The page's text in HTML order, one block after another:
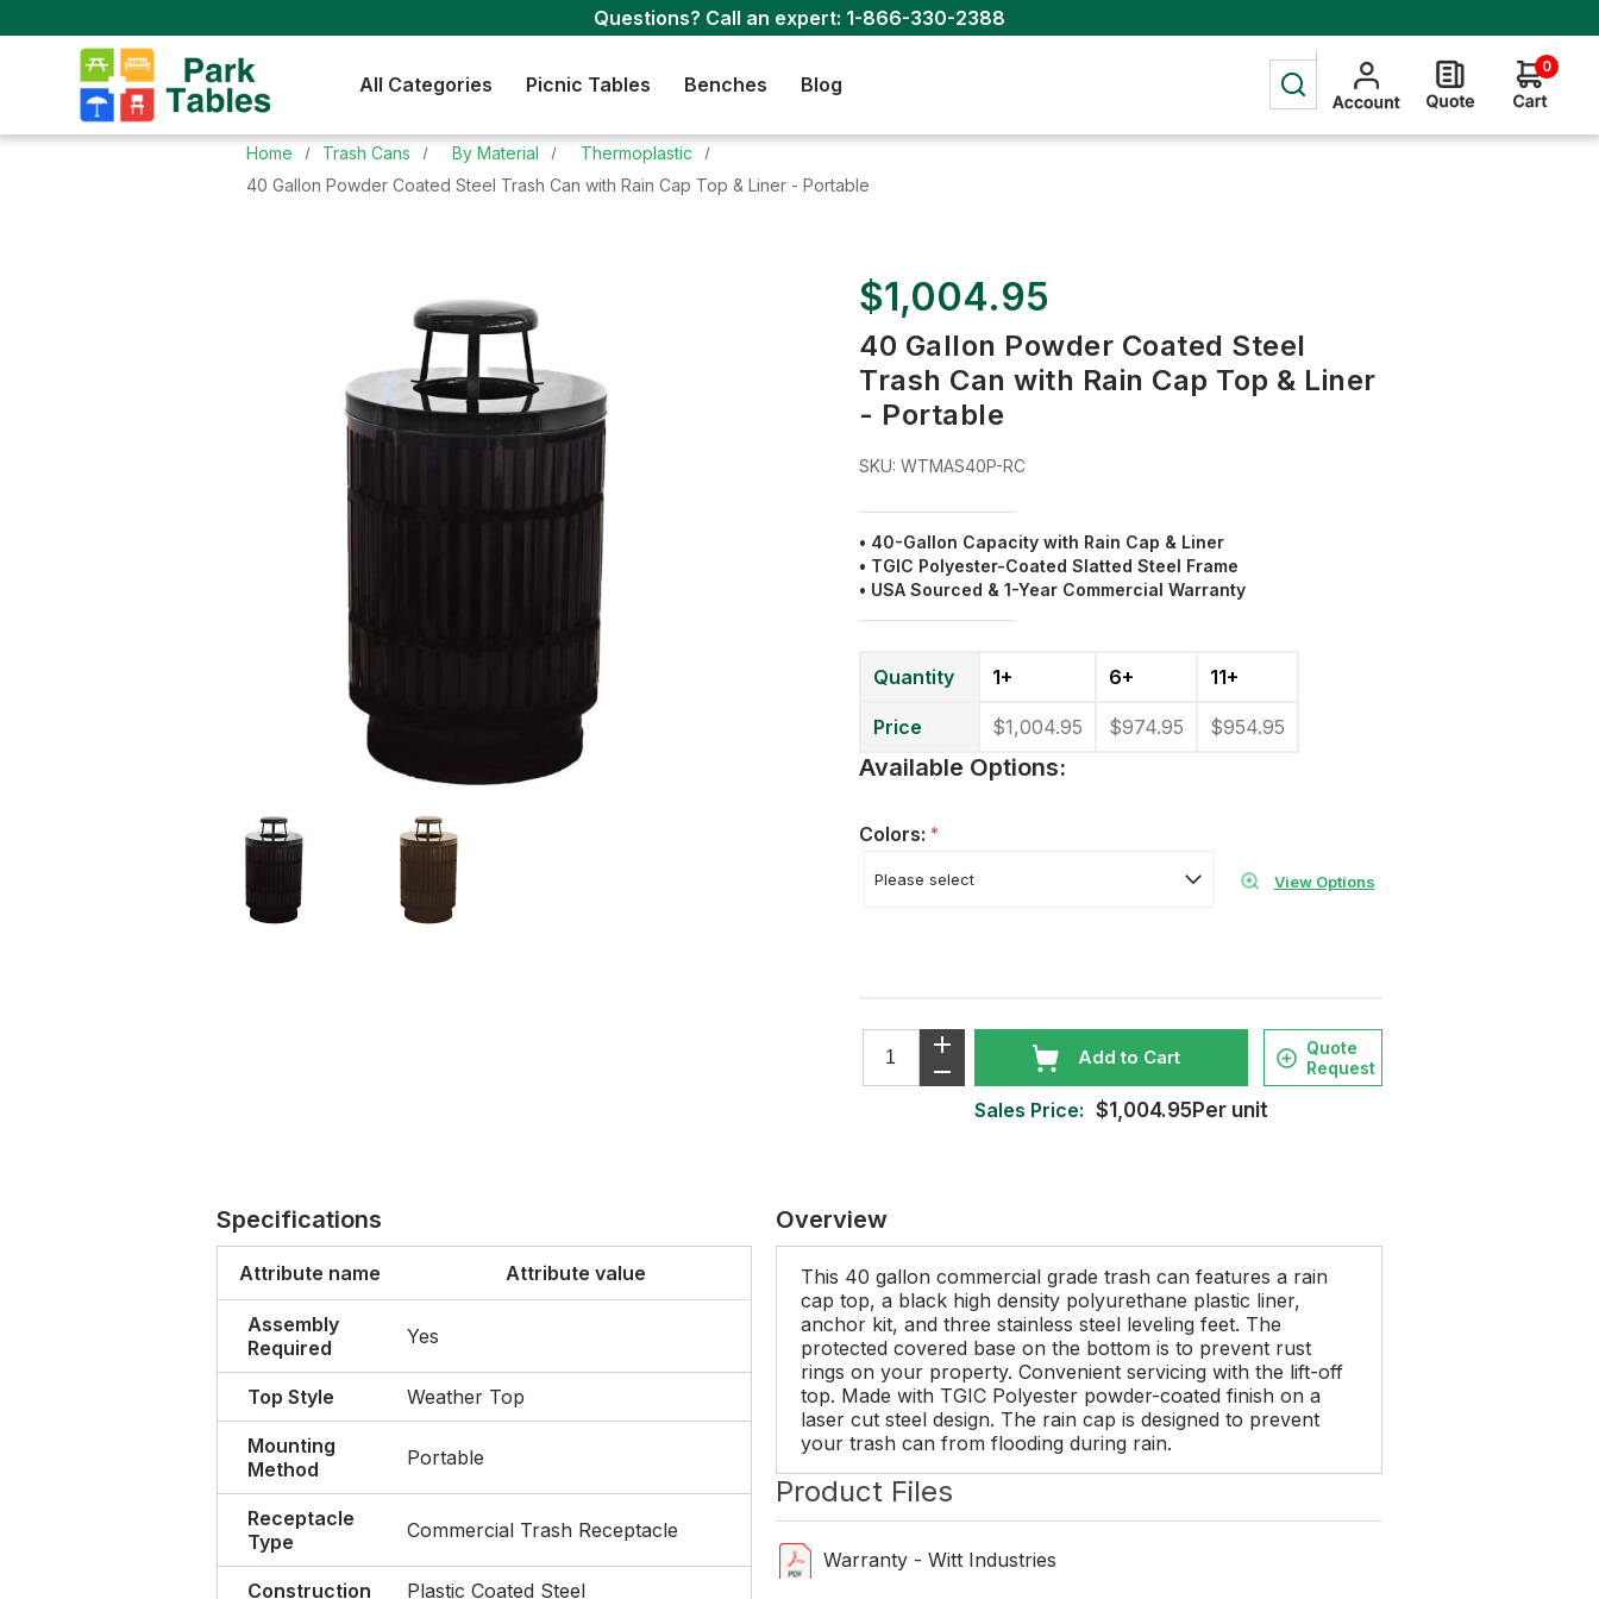
Questions? Call an expert: 1-866-330-2388
All Categories Picnic Tables Benches Blog
0
Home Trash Cans By Material
Thermoplastic
40 Gallon Powder Coated Steel Trash Can with Rain Cap Top & Liner - Portable
$1,004.95
40 Gallon Powder Coated Steel
Trash Can with Rain Cap Top & Liner
- Portable
SKU: WTMAS40P-RC
• 40-Gallon Capacity with Rain Cap & Liner
• TGIC Polyester-Coated Slatted Steel Frame
• USA Sourced & 1-Year Commercial Warranty
Quantity 1+ 6+ 11+
Price $1,004.95 $974.95 $954.95
Available Options:
Colors: *
View Options
Add to Cart
Quote
Request
Sales Price: $1,004.95Per unit
Specifications
Attribute name Attribute value
Assembly
Required
Yes
Top Style Weather Top
Mounting
Method
Portable
Receptacle
Type
Commercial Trash Receptacle
Construction Plastic Coated Steel
Overview
This 40 gallon commercial grade trash can features a rain
cap top, a black high density polyurethane plastic liner,
anchor kit, and three stainless steel leveling feet. The
protected covered base on the bottom is to prevent rust
rings on your property. Convenient servicing with the lift-off
top. Made with TGIC Polyester powder-coated finish on a
laser cut steel design. The rain cap is designed to prevent
your trash can from flooding during rain.
Product Files
Warranty - Witt Industries